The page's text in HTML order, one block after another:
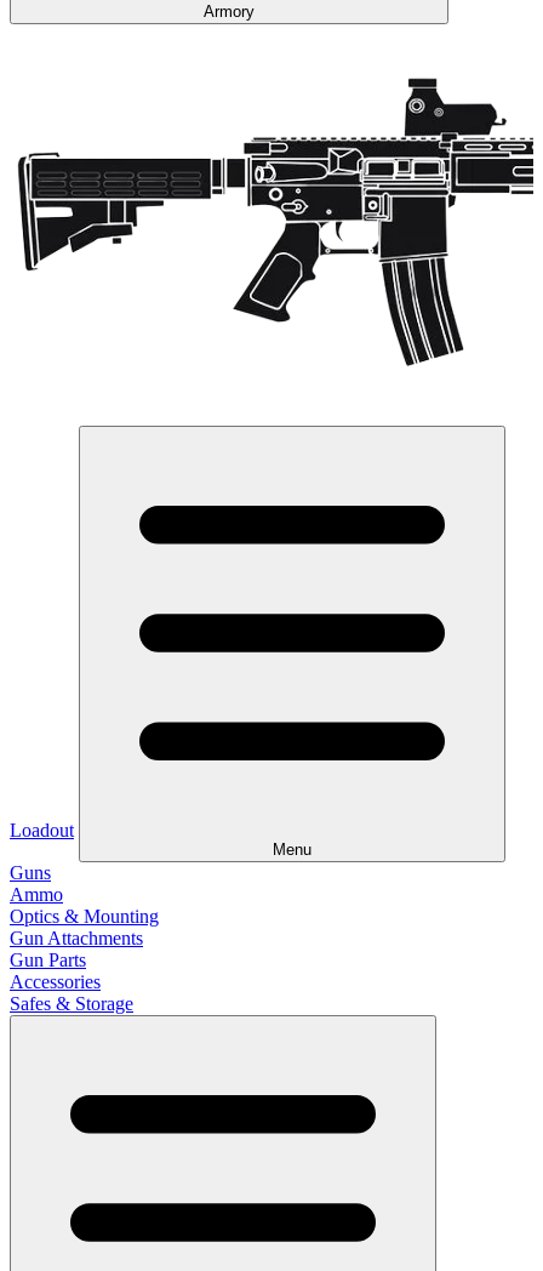
Armory
Loadout
Menu
Guns
Ammo
Optics & Mounting
Gun Attachments
Gun Parts
Accessories
Safes & Storage